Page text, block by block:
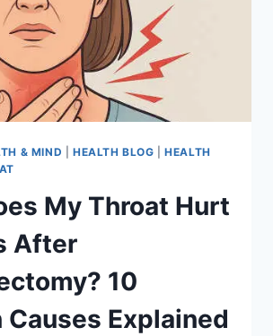
& MIND HEALTH BLOG |HEALTH
My Throat Hurt
After
10
Causes Explained